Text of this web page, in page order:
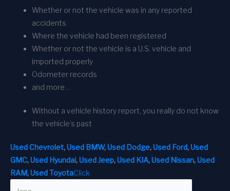
Whether or not the vehicle was in any reported
accidents
Where the vehicle had been registered
Whether or not the vehicle is a U.S. vehicle and
imported properly
Odometer records
and more…
Without a vehicle history report, you really do not know
the vehicle’s past
Used Chevrolet,Used BMW,Used Dodge,Used Ford,Used
GMC,Used Hyundai,Used Jeep,Used KIA,Used Nissan,Used
RAM,Used ToyotaClick